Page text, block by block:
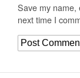
Save my name,
next time I